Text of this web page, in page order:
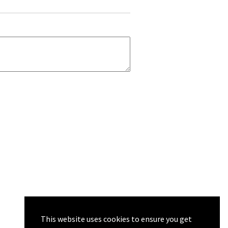
This website uses cookies to ensure you get